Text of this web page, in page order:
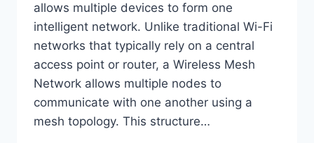
allows multiple devices to form one
intelligent network. Unlike traditional Wi-Fi
networks that typically rely on a central
access point or router, a Wireless Mesh
Network allows multiple nodes to
communicate with one another using a
mesh topology. This structure…